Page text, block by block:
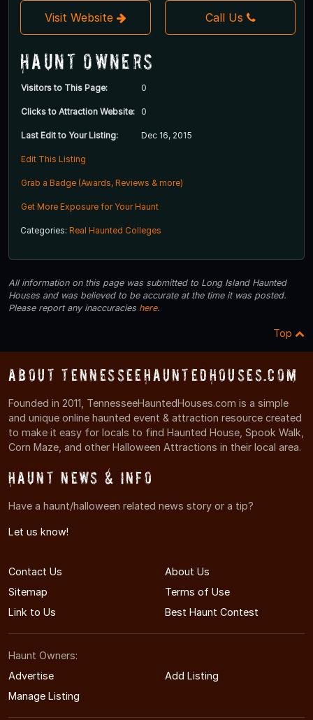
Visit Website Call Us
Haunt Owners
Visitors to This Page: 0
Clicks to Attraction Website: 0
Last Edit to Your Listing: Dec 16, 2015
Edit This Listing
Grab a Badge (Awards, Reviews & more)
Get More Exposure for Your Haunt
Categories: Real Haunted Colleges
All information on this page was submitted to Long Island Haunted
Houses and was believed to be accurate at the time it was posted.
Please report any inaccuracies here.
Top
About TennesseeHauntedHouses.com
Founded in 2011, TennesseeHauntedHouses.com is a simple
and unique online haunted event & attraction resource created
to make it easy for locals to find Haunted House, Spook Walk,
Corn Maze, and other Halloween Attractions in their local area.
Haunt News & Info
Have a haunt/halloween related news story or a tip?
Let us know!
Contact Us
About Us
Sitemap
Terms of Use
Link to Us
Best Haunt Contest
Haunt Owners:
Advertise
Add Listing
Manage Listing